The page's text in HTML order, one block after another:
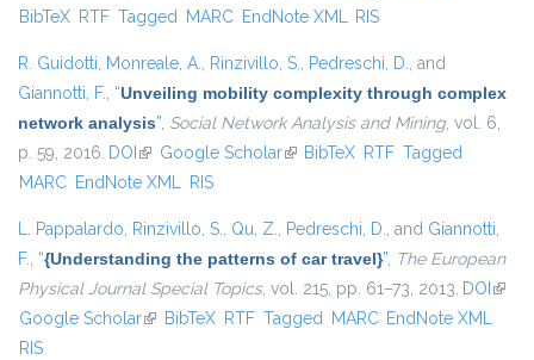
BibTeX RTF Tagged MARC EndNote XML RIS
R. Guidotti, Monreale, A., Rinzivillo, S., Pedreschi, D., and
Giannotti, F., “Unveiling mobility complexity through complex
network analysis”, Social Network Analysis and Mining, vol. 6,
p. 59, 2016. DOI (link is external)
Google Scholar(link is external)
BibTeX RTF Tagged
MARC EndNote XML RIS
L. Pappalardo, Rinzivillo, S., Qu, Z., Pedreschi, D., and Giannotti,
F., “{Understanding the patterns of car travel}”, The European
Physical Journal Special Topics, vol. 215, pp. 61–73, 2013. DOI (link
Google Scholar(link is external)
BibTeX RTF Tagged MARC EndNote XML
RIS